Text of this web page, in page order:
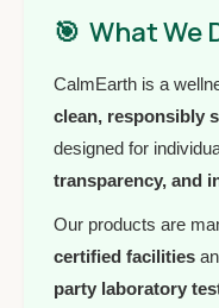
🎯 What We
CalmEarth is a
clean, responsibly
designed for
transparency, and
Our products are
certified facilities
party laboratory